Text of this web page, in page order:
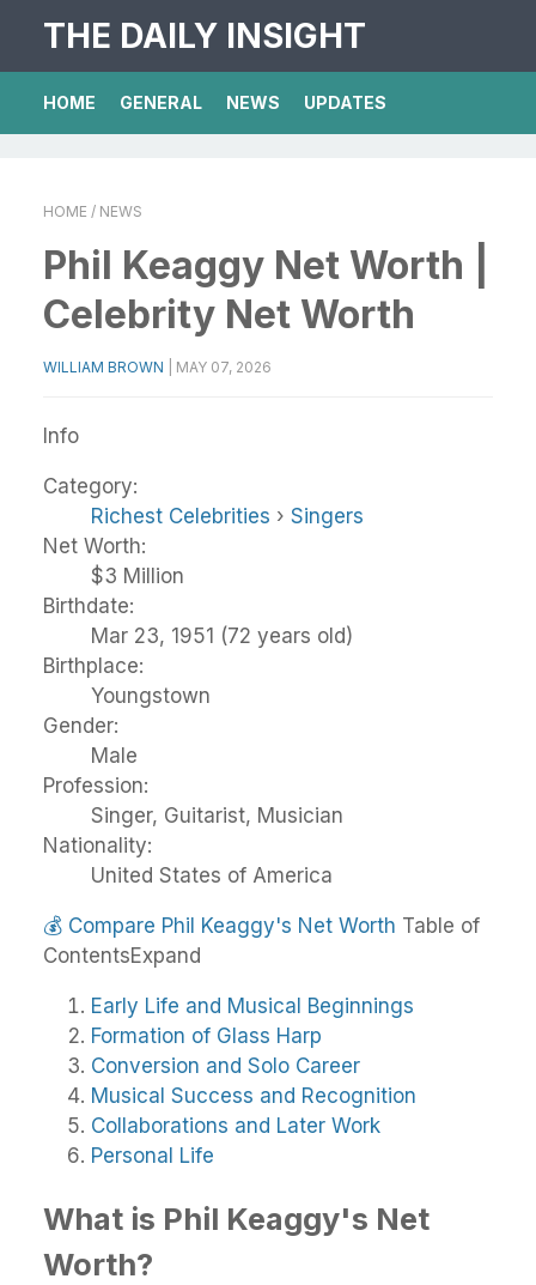
THE DAILY INSIGHT
HOME GENERAL NEWS UPDATES
HOME / NEWS
Phil Keaggy Net Worth |
Celebrity Net Worth
WILLIAM BROWN MAY 07, 2026
Info
Category:
Richest Celebrities › Singers
Net Worth:
$3 Million
Birthdate:
Mar 23, 1951 (72 years old)
Birthplace:
Youngstown
Gender:
Male
Profession:
Singer, Guitarist, Musician
Nationality:
United States of America
💰 Compare Phil Keaggy's Net Worth Table of
ContentsExpand
Early Life and Musical Beginnings
Formation of Glass Harp
Conversion and Solo Career
Musical Success and Recognition
Collaborations and Later Work
Personal Life
What is Phil Keaggy's Net
Worth?